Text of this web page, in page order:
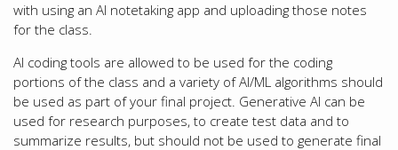
with using an AI notetaking app and uploading those notes
for the class.
AI coding tools are allowed to be used for the coding
portions of the class and a variety of AI/ML algorithms should
be used as part of your final project. Generative AI can be
used for research purposes, to create test data and to
summarize results, but should not be used to generate final